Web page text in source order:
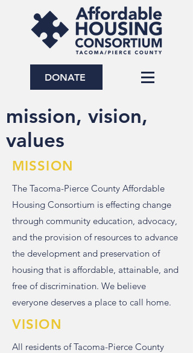
DONATE
mission, vision,
values
MISSION
The Tacoma-Pierce County Affordable
Housing Consortium is effecting change
through community education, advocacy,
and the provision of resources to advance
the development and preservation of
housing that is affordable, attainable, and
free of discrimination. We believe
everyone deserves a place to call home.
VISION
All residents of Tacoma-Pierce County